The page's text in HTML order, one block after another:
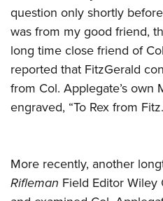
question only shortly
was from my good friend,
long time close friend of
reported that FitzGerald
from Col. Applegate’s own
engraved, “To Rex from
More recently, another
Rifleman Field Editor